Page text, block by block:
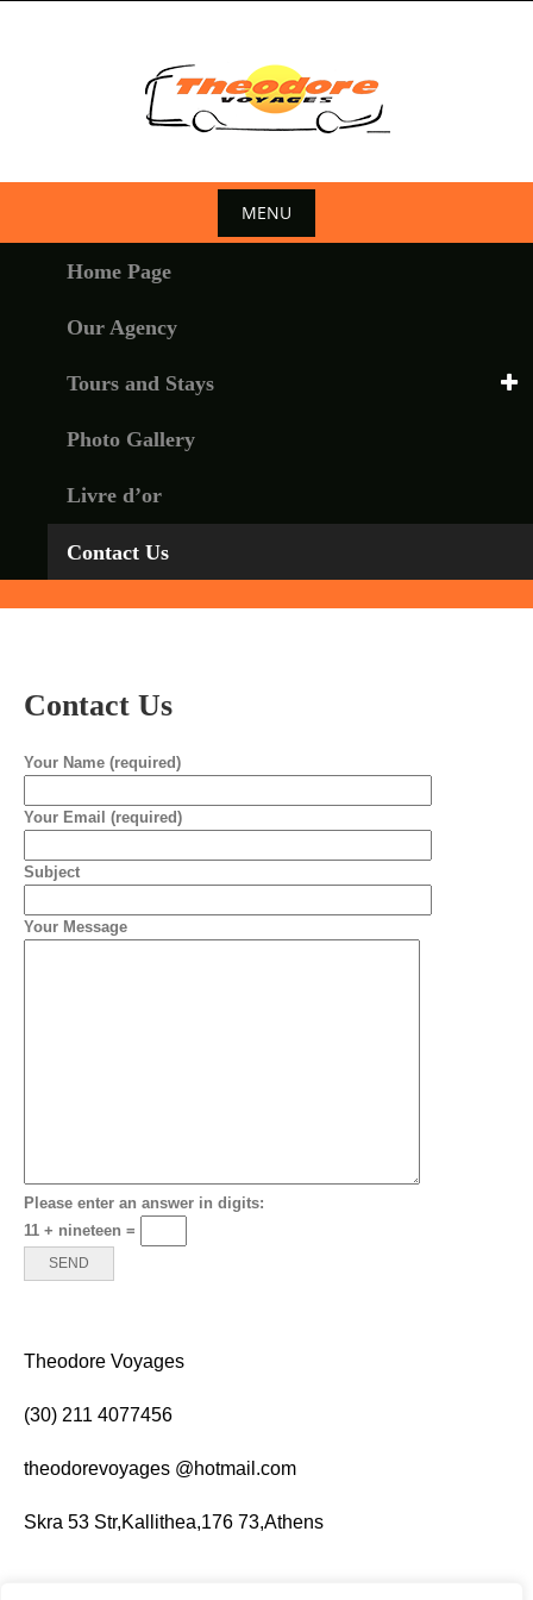
MENU
content
Home Page
Our Agency
Tours and Stays
Photo Gallery
Livre d’or
Con­tact Us
Con­tact Us
Your Name (required)
Your Email (required)
Subject
Your Message
Please enter an answer in digits:
11 + nineteen =
Theodore Voy­ages
(30) 211 4077456
theodor­evoy­ages @hotmail.com
Skra 53 Str,Kallithea,176 73,Athens